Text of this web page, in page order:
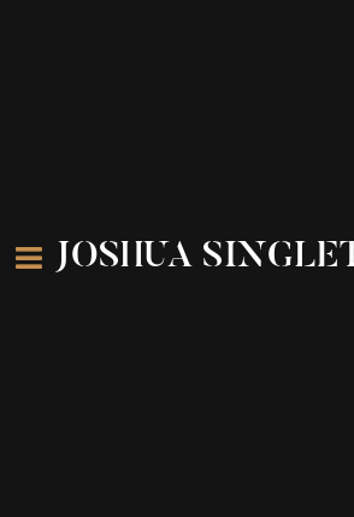
JOSHUA